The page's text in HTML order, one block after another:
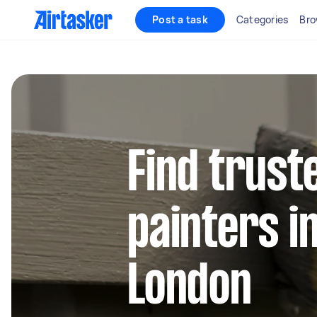
Post a task Categories
Find
painters
London